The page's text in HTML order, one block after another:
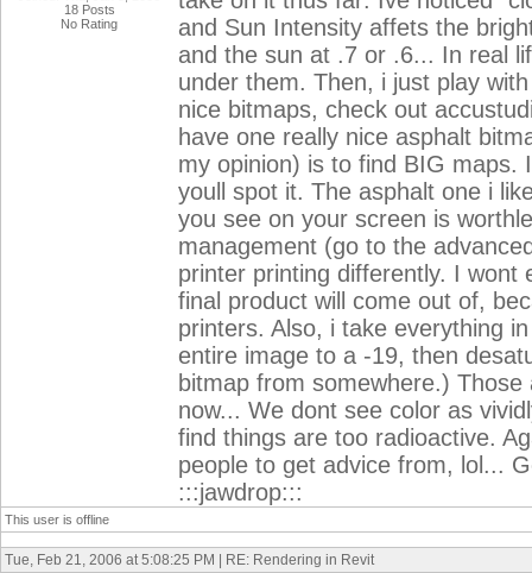
18 Posts
No Rating
and Sun Intensity affets the
and the sun at .7 or .6... In real
under them. Then, i just play
nice bitmaps, check out
have one really nice asphalt
my opinion) is to find BIG maps.
youll spot it. The asphalt one i
you see on your screen is
management (go to the
printer printing differently. I
final product will come out of,
printers. Also, i take everything
entire image to a -19, then
bitmap from somewhere.)
now... We dont see color as
find things are too radioactive.
people to get advice from, lol...
:::jawdrop:::
This user is offline
Tue, Feb 21, 2006 at 5:08:25 PM | RE: Rendering in Revit